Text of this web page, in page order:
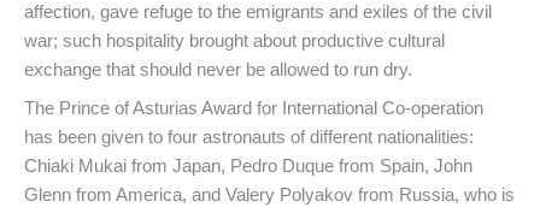
affection, gave refuge to the emigrants and exiles of the civil
war; such hospitality brought about productive cultural
exchange that should never be allowed to run dry.
The Prince of Asturias Award for International Co-operation
has been given to four astronauts of different nationalities:
Chiaki Mukai from Japan, Pedro Duque from Spain, John
Glenn from America, and Valery Polyakov from Russia, who is